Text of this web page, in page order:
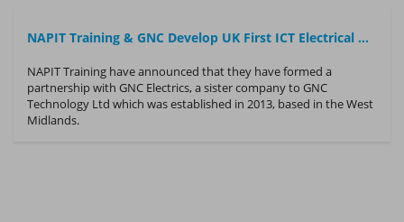
NAPIT Training & GNC Develop UK First ICT Electrical Operative Training Course
NAPIT Training have announced that they have formed a
partnership with GNC Electrics, a sister company to GNC
Technology Ltd which was established in 2013, based in the West
Midlands.